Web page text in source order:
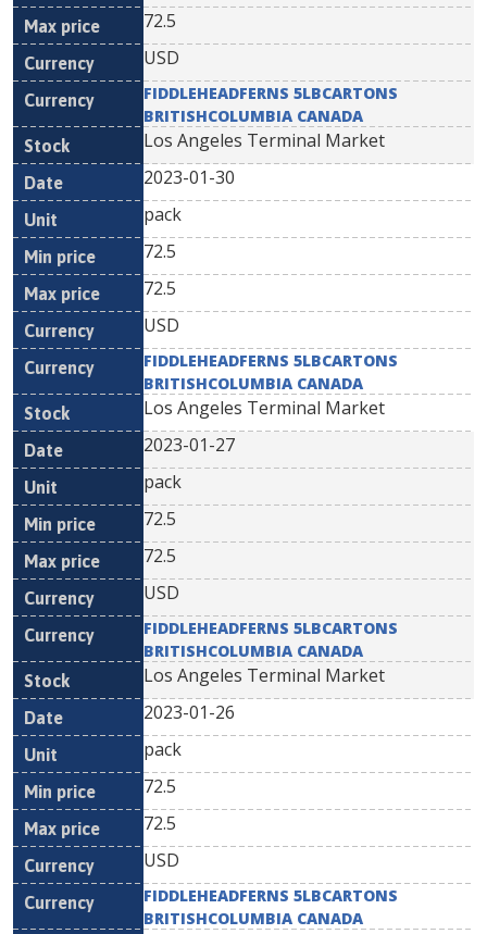
72.5
USD
FIDDLEHEADFERNS 5LBCARTONS
BRITISHCOLUMBIA CANADA
Los Angeles Terminal Market
2023-01-30
pack
72.5
72.5
USD
FIDDLEHEADFERNS 5LBCARTONS
BRITISHCOLUMBIA CANADA
Los Angeles Terminal Market
2023-01-27
pack
72.5
72.5
USD
FIDDLEHEADFERNS 5LBCARTONS
BRITISHCOLUMBIA CANADA
Los Angeles Terminal Market
2023-01-26
pack
72.5
72.5
USD
FIDDLEHEADFERNS 5LBCARTONS
BRITISHCOLUMBIA CANADA